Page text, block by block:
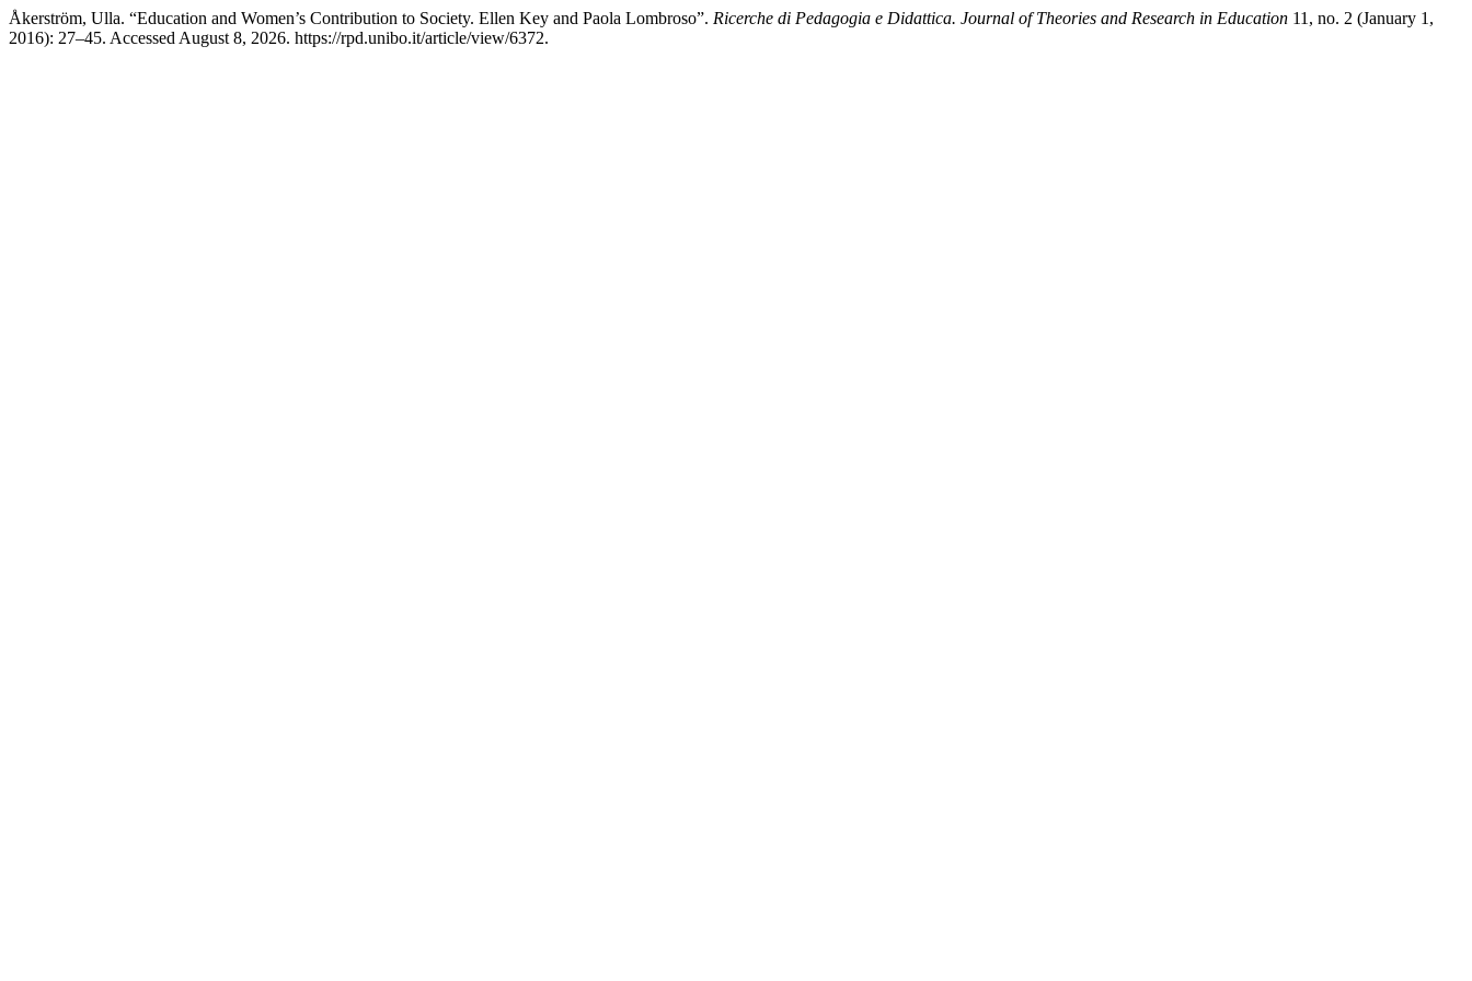
Åkerström, Ulla. “Education and Women’s Contribution to Society. Ellen Key and Paola Lombroso”. Ricerche di Pedagogia e Didattica. Journal of Theories and Research in Education 11, no. 2 (January 1,
2016): 27–45. Accessed August 8, 2026. https://rpd.unibo.it/article/view/6372.